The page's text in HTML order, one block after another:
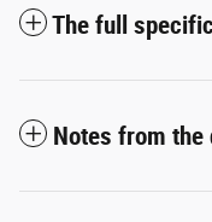
The full
Notes from the